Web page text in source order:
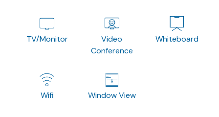
TV/Monitor
Video
Conference
Whiteboard
Wifi Window View